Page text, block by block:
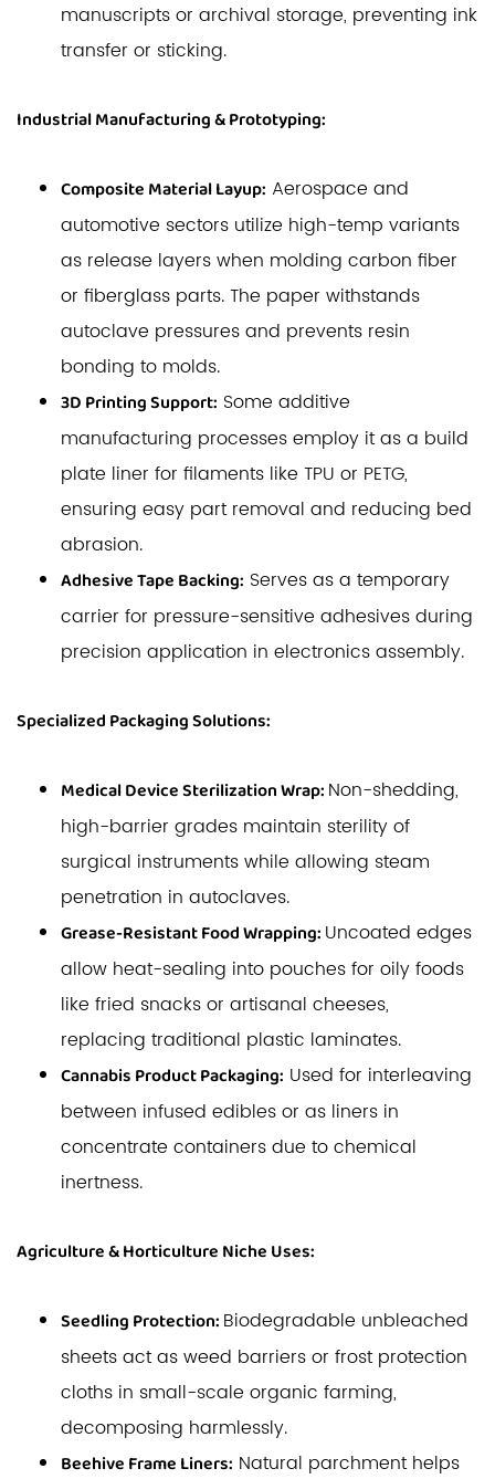
manuscripts or archival storage, preventing ink
transfer or sticking.
Industrial Manufacturing & Prototyping:
Composite Material Layup: Aerospace and
automotive sectors utilize high-temp variants
as release layers when molding carbon fiber
or fiberglass parts. The paper withstands
autoclave pressures and prevents resin
bonding to molds.
3D Printing Support: Some additive
manufacturing processes employ it as a build
plate liner for filaments like TPU or PETG,
ensuring easy part removal and reducing bed
abrasion.
Adhesive Tape Backing: Serves as a temporary
carrier for pressure-sensitive adhesives during
precision application in electronics assembly.
Specialized Packaging Solutions:
Medical Device Sterilization Wrap: Non-shedding,
high-barrier grades maintain sterility of
surgical instruments while allowing steam
penetration in autoclaves.
Grease-Resistant Food Wrapping: Uncoated edges
allow heat-sealing into pouches for oily foods
like fried snacks or artisanal cheeses,
replacing traditional plastic laminates.
Cannabis Product Packaging: Used for interleaving
between infused edibles or as liners in
concentrate containers due to chemical
inertness.
Agriculture & Horticulture Niche Uses:
Seedling Protection: Biodegradable unbleached
sheets act as weed barriers or frost protection
cloths in small-scale organic farming,
decomposing harmlessly.
Beehive Frame Liners: Natural parchment helps